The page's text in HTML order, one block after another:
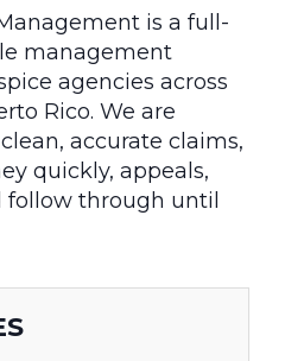
is a full-
management
agencies across
Rico. We are
accurate claims,
quickly, appeals,
follow through until